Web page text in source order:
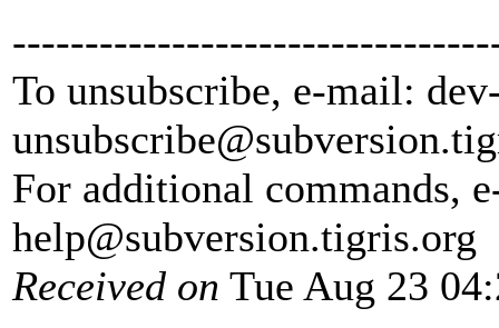
To unsubscribe, e-mail:
unsubscribe@subversion.
For additional commands,
help@subversion.tigris.org
Received on Tue Aug 23